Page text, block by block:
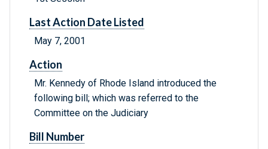
Last Action Date Listed
May 7, 2001
Action
Mr. Kennedy of Rhode Island introduced the
following bill; which was referred to the
Committee on the Judiciary
Bill Number